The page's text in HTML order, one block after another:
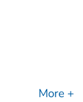
More +